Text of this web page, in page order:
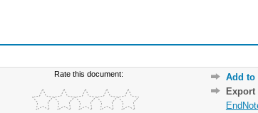
Rate this document:
Add to
Export